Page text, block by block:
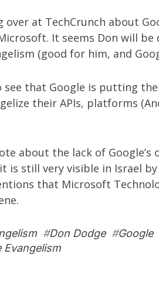
over at TechCrunch about
It seems Don will
(good for him, and
see that Google is putting
their APIs, platforms
about the lack of
is still very visible in Israel
that Microsoft
#Don Dodge#Google
Evangelism